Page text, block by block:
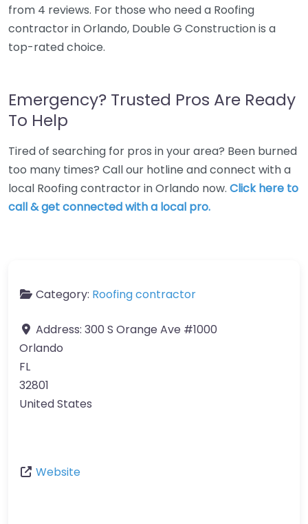
from 4 reviews. For those who need a Roofing
contractor in Orlando, Double G Construction is a
top-rated choice.
Emergency? Trusted Pros Are Ready
To Help
Tired of searching for pros in your area? Been burned
too many times? Call our hotline and connect with a
local Roofing contractor in Orlando now. Click here to
call & get connected with a local pro.
Category: Roofing contractor
Address: 300 S Orange Ave #1000
Orlando
FL
32801
United States
Website